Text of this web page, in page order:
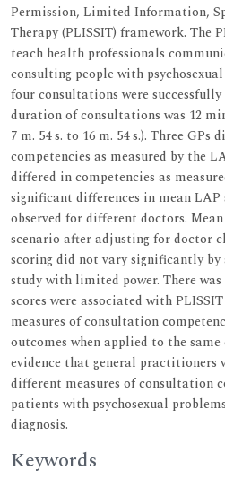
Permission, Limited Information,
Therapy (PLISSIT) framework. The
teach health professionals
consulting people with
four consultations were successfully
duration of consultations was 12
7 m. 54 s. to 16 m. 54 s.). Three
competencies as measured by the
differed in competencies as
significant differences in mean LAP
observed for different doctors.
scenario after adjusting for doctor
scoring did not vary significantly
study with limited power. There
scores were associated with
measures of consultation
outcomes when applied to the
evidence that general practitioners
different measures of consultation
patients with psychosexual
diagnosis.
Keywords